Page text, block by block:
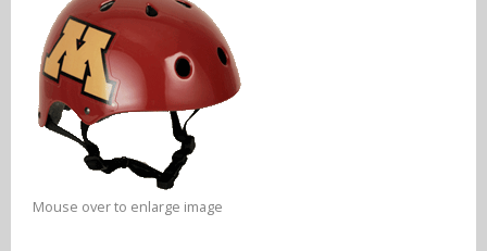
NFL Snack Helmets
Arizona Cardinals
Atlanta Falcons
Baltimore Ravens
NCAA Snack Helmets
Alabama Crimson Tide
Multi-Sport Helmets
Mouse over to enlarge image